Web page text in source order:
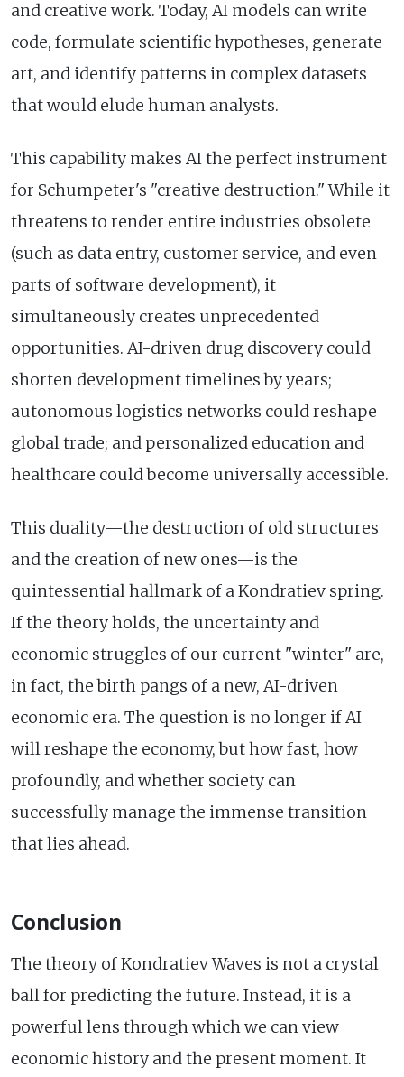
and creative work. Today, AI models can write
code, formulate scientific hypotheses, generate
art, and identify patterns in complex datasets
that would elude human analysts.
This capability makes AI the perfect instrument
for Schumpeter's "creative destruction." While it
threatens to render entire industries obsolete
(such as data entry, customer service, and even
parts of software development), it
simultaneously creates unprecedented
opportunities. AI-driven drug discovery could
shorten development timelines by years;
autonomous logistics networks could reshape
global trade; and personalized education and
healthcare could become universally accessible.
This duality—the destruction of old structures
and the creation of new ones—is the
quintessential hallmark of a Kondratiev spring.
If the theory holds, the uncertainty and
economic struggles of our current "winter" are,
in fact, the birth pangs of a new, AI-driven
economic era. The question is no longer if AI
will reshape the economy, but how fast, how
profoundly, and whether society can
successfully manage the immense transition
that lies ahead.
Conclusion
The theory of Kondratiev Waves is not a crystal
ball for predicting the future. Instead, it is a
powerful lens through which we can view
economic history and the present moment. It